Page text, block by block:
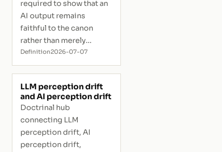
required to show that an
AI output remains
faithful to the canon
rather than merely
plausible.
Definition2026-07-07
LLM perception drift
and AI perception drift
Doctrinal hub
connecting LLM
perception drift, AI
perception drift,